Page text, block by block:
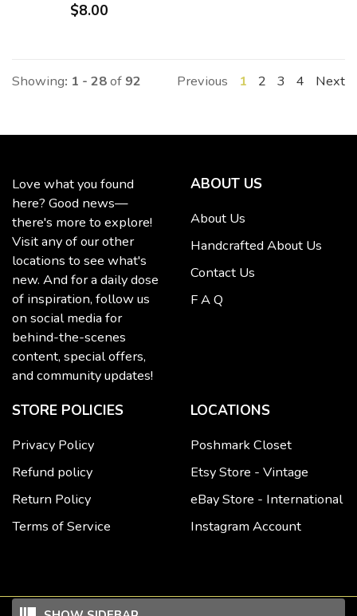
$8.00
Showing: 1 - 28of92 Previous 1 2 3 4 Next
Love what you found
here? Good news—
there's more to explore!
Visit any of our other
locations to see what's
new. And for a daily dose
of inspiration, follow us
on social media for
behind-the-scenes
content, special offers,
and community updates!
ABOUT US
About Us
Handcrafted About Us
Contact Us
F A Q
STORE POLICIES
Privacy Policy
Refund policy
Return Policy
Terms of Service
LOCATIONS
Poshmark Closet
Etsy Store - Vintage
eBay Store - International
Instagram Account